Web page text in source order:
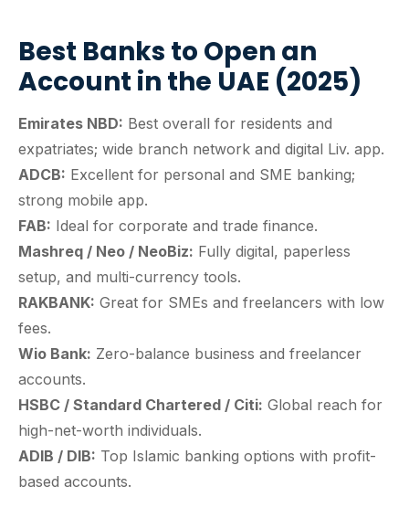
Best Banks to Open an
Account in the UAE (2025)
Emirates NBD: Best overall for residents and
expatriates; wide branch network and digital Liv. app.
ADCB: Excellent for personal and SME banking;
strong mobile app.
FAB: Ideal for corporate and trade finance.
Mashreq / Neo / NeoBiz: Fully digital, paperless
setup, and multi-currency tools.
RAKBANK: Great for SMEs and freelancers with low
fees.
Wio Bank: Zero-balance business and freelancer
accounts.
HSBC / Standard Chartered / Citi: Global reach for
high-net-worth individuals.
ADIB / DIB: Top Islamic banking options with profit-
based accounts.